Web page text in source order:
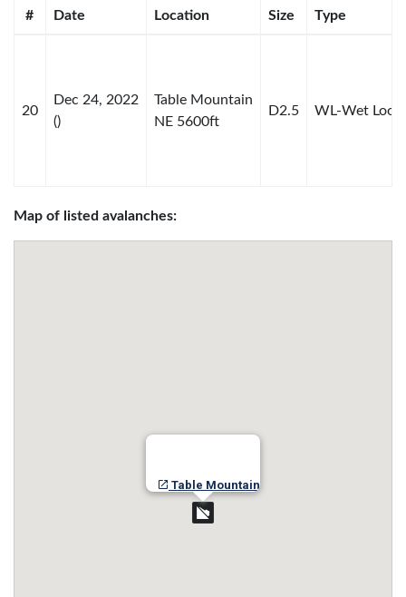
# Date Location Size Type
20
Dec 24, 2022
()
Table Mountain
NE 5600ft
D2.5 WL-Wet
Map of listed avalanches:
Table Mountain